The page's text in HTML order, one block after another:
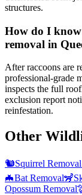
structures.
How do I
removal in
After raccoons are
professional-grade
inspects the full
exclusion report
reinfestation.
Other
🐿️Squirrel Removal
🦇Bat Removal🦨
Opossum Removal